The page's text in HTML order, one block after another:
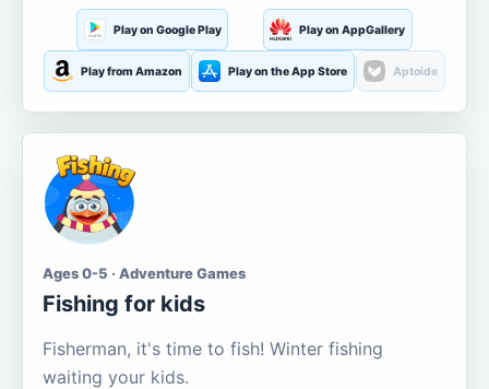
Play on Google Play Play on AppGallery
Play from Amazon Play on the App Store Aptoide
Ages 0-5 · Adventure Games
Fishing for kids
Fisherman, it's time to fish! Winter fishing
waiting your kids.